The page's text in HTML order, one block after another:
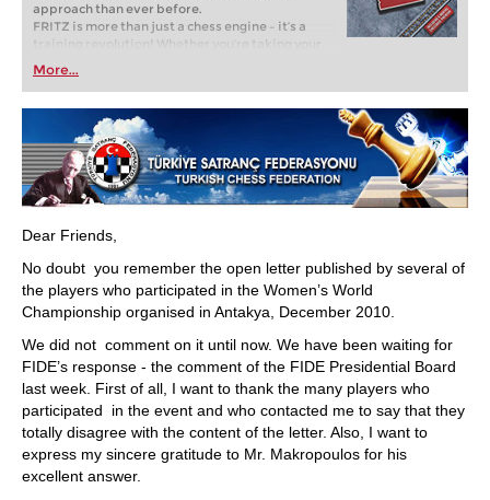
approach than ever before.
FRITZ is more than just a chess engine – it’s a
training revolution! Whether you’re taking your
first steps into the world of club chess, or already
playing at a tournament level: with FRITZ, you can
train more efficiently, intelligently and with a
more personalised approach than ever before.
More...
Dear Friends,
No doubt you remember the open letter published by several of
the players who participated in the Women’s World
Championship organised in Antakya, December 2010.
We did not comment on it until now. We have been waiting for
FIDE’s response - the comment of the FIDE Presidential Board
last week. First of all, I want to thank the many players who
participated in the event and who contacted me to say that they
totally disagree with the content of the letter. Also, I want to
express my sincere gratitude to Mr. Makropoulos for his
excellent answer.